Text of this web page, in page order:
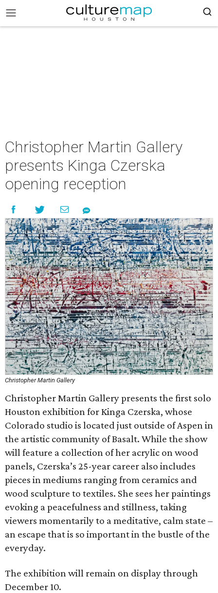
Christopher Martin Gallery
presents Kinga Czerska
opening reception
Christopher Martin Gallery
Christopher Martin Gallery presents the first solo
Houston exhibition for Kinga Czerska, whose
Colorado studio is located just outside of Aspen in
the artistic community of Basalt. While the show
will feature a collection of her acrylic on wood
panels, Czerska’s 25-year career also includes
pieces in mediums ranging from ceramics and
wood sculpture to textiles. She sees her paintings
evoking a peacefulness and stillness, taking
viewers momentarily to a meditative, calm state –
an escape that is so important in the bustle of the
everyday.
The exhibition will remain on display through
December 10.